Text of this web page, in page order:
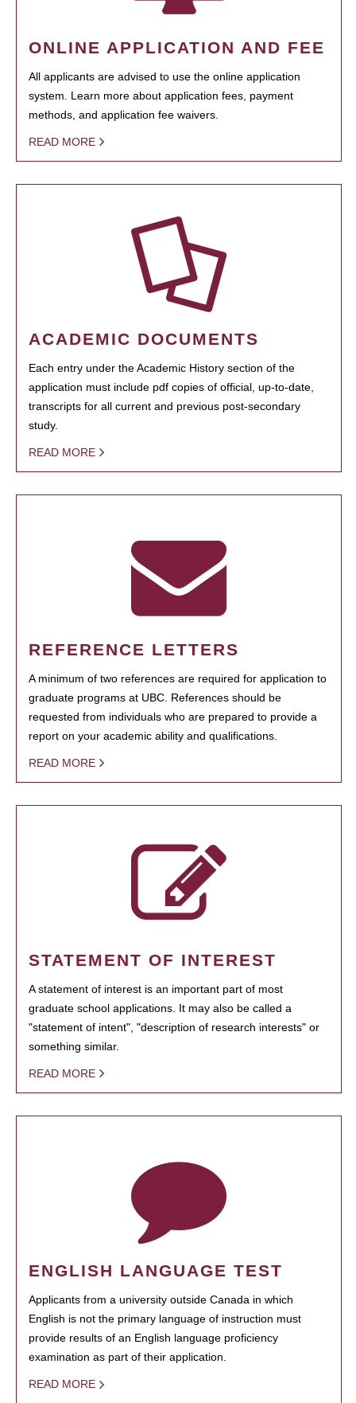
ONLINE APPLICATION AND FEE
All applicants are advised to use the online application
system. Learn more about application fees, payment
methods, and application fee waivers.
READ MORE
ACADEMIC DOCUMENTS
Each entry under the Academic History section of the
application must include pdf copies of official, up-to-date,
transcripts for all current and previous post-secondary
study.
READ MORE
REFERENCE LETTERS
A minimum of two references are required for application to
graduate programs at UBC. References should be
requested from individuals who are prepared to provide a
report on your academic ability and qualifications.
READ MORE
STATEMENT OF INTEREST
A statement of interest is an important part of most
graduate school applications. It may also be called a
"statement of intent", "description of research interests" or
something similar.
READ MORE
ENGLISH LANGUAGE TEST
Applicants from a university outside Canada in which
English is not the primary language of instruction must
provide results of an English language proficiency
examination as part of their application.
READ MORE